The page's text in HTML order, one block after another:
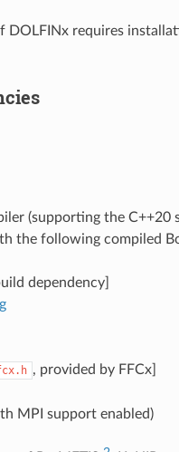
DOLFINx requires
(supporting the C++20
the following compiled
dependency]
, provided by FFCx]
MPI support enabled)